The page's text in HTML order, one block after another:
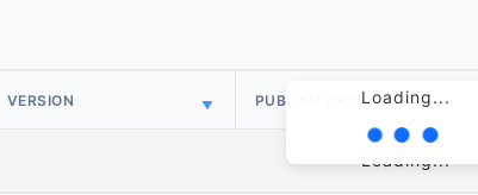
Loading...
VERSION PUBLISH DATE
Loading...